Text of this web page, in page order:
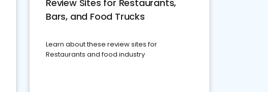
Review Sites for Restaurants,
Bars, and Food Trucks
Learn about these review sites for
Restaurants and food industry